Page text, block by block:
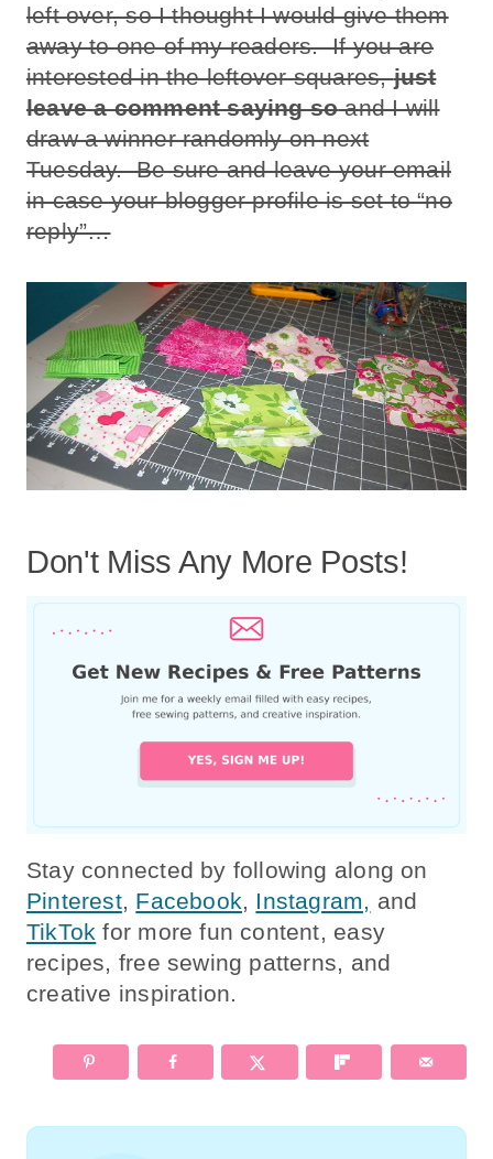
left over, so I thought I would give them
away to one of my readers. If you are
interested in the leftover squares,just
leave a comment saying soand I will
draw a winner randomly on next
Tuesday. Be sure and leave your email
in case your blogger profile is set to “no
reply”…
Don't Miss Any More Posts!
Stay connected by following along on
Pinterest, Facebook, Instagram, and
TikTok for more fun content, easy
recipes, free sewing patterns, and
creative inspiration.